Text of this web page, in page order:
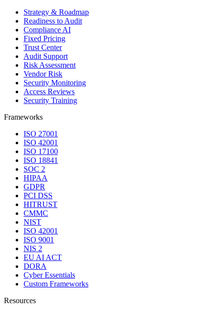
Strategy & Roadmap
Readiness to Audit
Compliance AI
Fixed Pricing
Trust Center
Audit Support
Risk Assessment
Vendor Risk
Security Monitoring
Access Reviews
Security Training
Frameworks
ISO 27001
ISO 42001
ISO 17100
ISO 18841
SOC 2
HIPAA
GDPR
PCI DSS
HITRUST
CMMC
NIST
ISO 42001
ISO 9001
NIS 2
EU AI ACT
DORA
Cyber Essentials
Custom Frameworks
Resources